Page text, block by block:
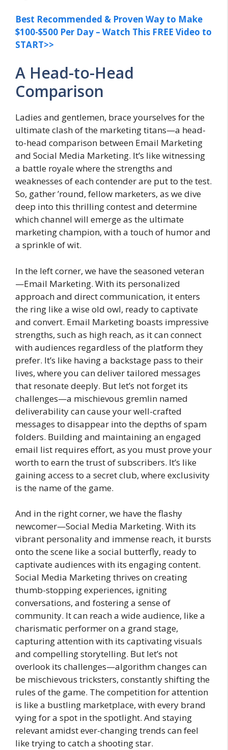
Best Recommended & Proven Way to Make
$100-$500 Per Day – Watch This FREE Video to
START>>
A Head-to-Head
Comparison
Ladies and gentlemen, brace yourselves for the
ultimate clash of the marketing titans—a head-
to-head comparison between Email Marketing
and Social Media Marketing. It’s like witnessing
a battle royale where the strengths and
weaknesses of each contender are put to the test.
So, gather ’round, fellow marketers, as we dive
deep into this thrilling contest and determine
which channel will emerge as the ultimate
marketing champion, with a touch of humor and
a sprinkle of wit.
In the left corner, we have the seasoned veteran
—Email Marketing. With its personalized
approach and direct communication, it enters
the ring like a wise old owl, ready to captivate
and convert. Email Marketing boasts impressive
strengths, such as high reach, as it can connect
with audiences regardless of the platform they
prefer. It’s like having a backstage pass to their
lives, where you can deliver tailored messages
that resonate deeply. But let’s not forget its
challenges—a mischievous gremlin named
deliverability can cause your well-crafted
messages to disappear into the depths of spam
folders. Building and maintaining an engaged
email list requires effort, as you must prove your
worth to earn the trust of subscribers. It’s like
gaining access to a secret club, where exclusivity
is the name of the game.
And in the right corner, we have the flashy
newcomer—Social Media Marketing. With its
vibrant personality and immense reach, it bursts
onto the scene like a social butterfly, ready to
captivate audiences with its engaging content.
Social Media Marketing thrives on creating
thumb-stopping experiences, igniting
conversations, and fostering a sense of
community. It can reach a wide audience, like a
charismatic performer on a grand stage,
capturing attention with its captivating visuals
and compelling storytelling. But let’s not
overlook its challenges—algorithm changes can
be mischievous tricksters, constantly shifting the
rules of the game. The competition for attention
is like a bustling marketplace, with every brand
vying for a spot in the spotlight. And staying
relevant amidst ever-changing trends can feel
like trying to catch a shooting star.